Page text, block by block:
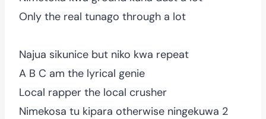
Only the real tunago through a lot
Najua sikunice but niko kwa repeat
A B C am the lyrical genie
Local rapper the local crusher
Nimekosa tu kipara otherwise ningekuwa 2